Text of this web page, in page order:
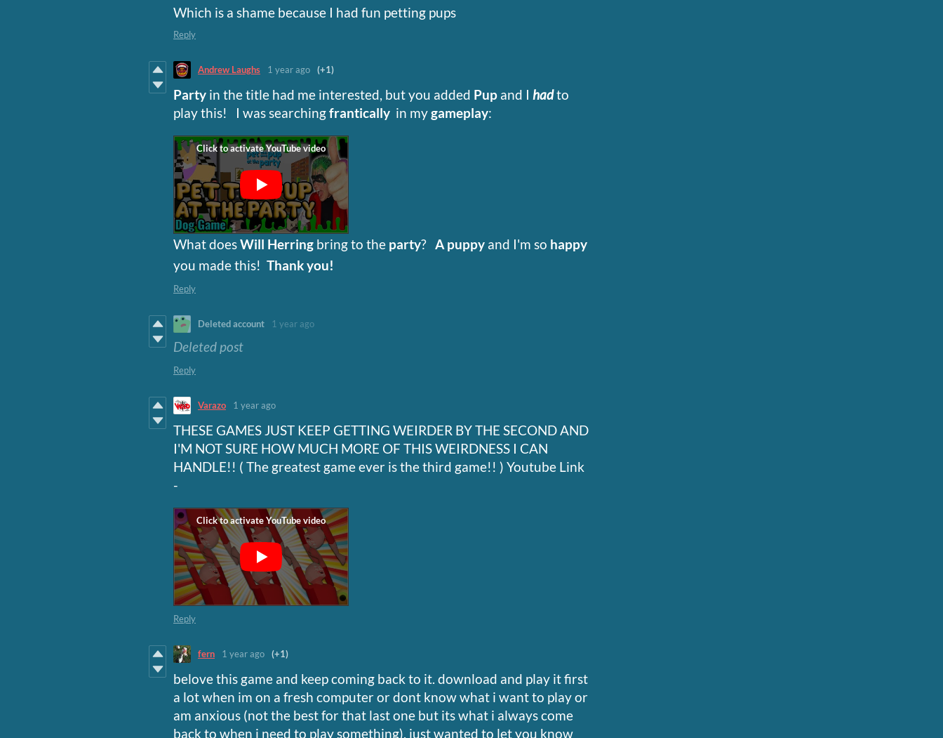
Which is a shame because I had fun petting pups
Reply
Andrew Laughs 1 year ago (+1)
Party in the title had me interested, but you added Pup and I hadto
play this! I was searchingfrantically in mygameplay:
What doesWill Herring bring to the party? A puppy and I'm so happy
you made this! Thank you!
Reply
Deleted account 1 year ago
Deleted post
Reply
Varazo 1 year ago
THESE GAMES JUST KEEP GETTING WEIRDER BY THE SECOND AND
I'M NOT SURE HOW MUCH MORE OF THIS WEIRDNESS I CAN
HANDLE!! ( The greatest game ever is the third game!! ) Youtube Link
-
Reply
fern 1 year ago (+1)
belove this game and keep coming back to it. download and play it first
a lot when im on a fresh computer or dont know what i want to play or
am anxious (not the best for that last one but its what i always come
back to when i need to play something). just wanted to let you know